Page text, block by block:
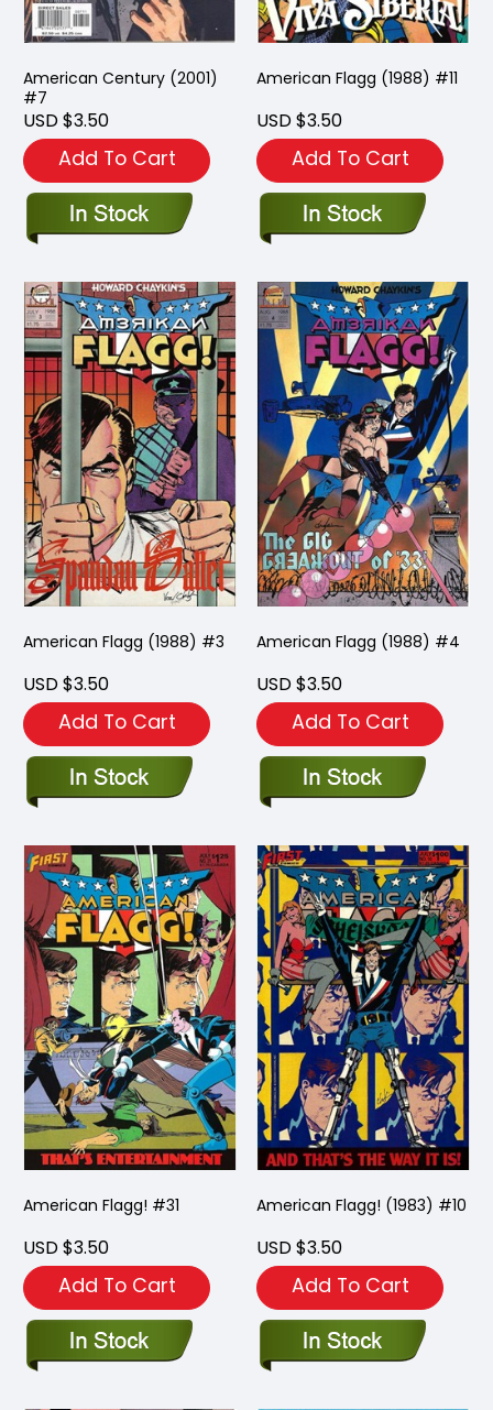
American Century (2001)
#7
USD $3.50
Add To Cart
American Flagg (1988) #11
USD $3.50
Add To Cart
American Flagg (1988) #3
USD $3.50
Add To Cart
American Flagg (1988) #4
USD $3.50
Add To Cart
American Flagg! #31
USD $3.50
Add To Cart
American Flagg! (1983) #10
USD $3.50
Add To Cart